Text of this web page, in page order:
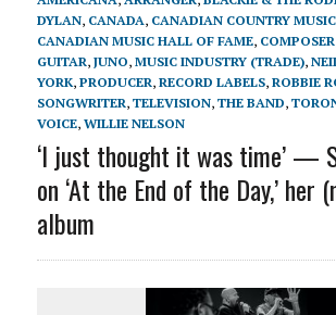
DYLAN, CANADA, CANADIAN COUNTRY
CANADIAN MUSIC HALL OF FAME, COMPOSER
GUITAR, JUNO, MUSIC INDUSTRY (TRADE),
YORK, PRODUCER, RECORD LABELS, ROBBIE
SONGWRITER, TELEVISION, THE BAND,
VOICE, WILLIE NELSON
‘I just thought it was time’ —
on ‘At the End of the Day,’ her
album